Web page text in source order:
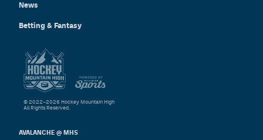
News
Betting & Fantasy
AVALANCHE @ MHS
© 2022–2026 Hockey Mountain High
All Rights Reserved.